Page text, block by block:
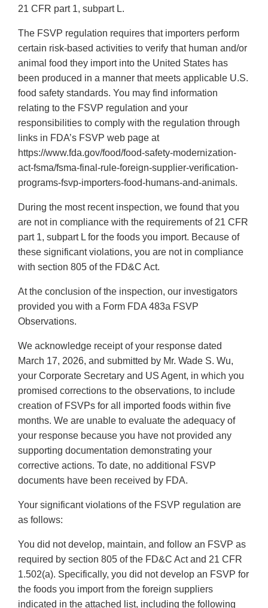
21 CFR part 1, subpart L.
The FSVP regulation requires that importers perform
certain risk-based activities to verify that human and/or
animal food they import into the United States has
been produced in a manner that meets applicable U.S.
food safety standards. You may find information
relating to the FSVP regulation and your
responsibilities to comply with the regulation through
links in FDA’s FSVP web page at
https://www.fda.gov/food/food-safety-modernization-
act-fsma/fsma-final-rule-foreign-supplier-verification-
programs-fsvp-importers-food-humans-and-animals.
During the most recent inspection, we found that you
are not in compliance with the requirements of 21 CFR
part 1, subpart L for the foods you import. Because of
these significant violations, you are not in compliance
with section 805 of the FD&C Act.
At the conclusion of the inspection, our investigators
provided you with a Form FDA 483a FSVP
Observations.
We acknowledge receipt of your response dated
March 17, 2026, and submitted by Mr. Wade S. Wu,
your Corporate Secretary and US Agent, in which you
promised corrections to the observations, to include
creation of FSVPs for all imported foods within five
months. We are unable to evaluate the adequacy of
your response because you have not provided any
supporting documentation demonstrating your
corrective actions. To date, no additional FSVP
documents have been received by FDA.
Your significant violations of the FSVP regulation are
as follows:
You did not develop, maintain, and follow an FSVP as
required by section 805 of the FD&C Act and 21 CFR
1.502(a). Specifically, you did not develop an FSVP for
the foods you import from the foreign suppliers
indicated in the attached list, including the following